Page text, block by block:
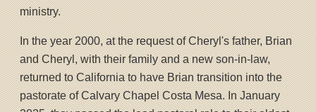
ministry.
In the year 2000, at the request of Cheryl's father, Brian
and Cheryl, with their family and a new son-in-law,
returned to California to have Brian transition into the
pastorate of Calvary Chapel Costa Mesa. In January